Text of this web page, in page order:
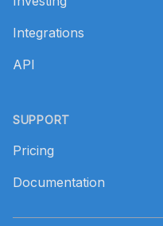
Integrations
API
SUPPORT
Pricing
Documentation